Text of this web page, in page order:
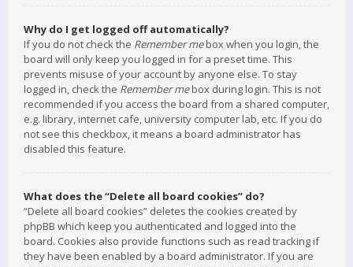
Why do I get logged off automatically?
If you do not check the Remember mebox when you login, the
board will only keep you logged in for a preset time. This
prevents misuse of your account by anyone else. To stay
logged in, check the Remember mebox during login. This is not
recommended if you access the board from a shared computer,
e.g. library, internet cafe, university computer lab, etc. If you do
not see this checkbox, it means a board administrator has
disabled this feature.
What does the “Delete all board cookies” do?
“Delete all board cookies” deletes the cookies created by
phpBB which keep you authenticated and logged into the
board. Cookies also provide functions such as read tracking if
they have been enabled by a board administrator. If you are